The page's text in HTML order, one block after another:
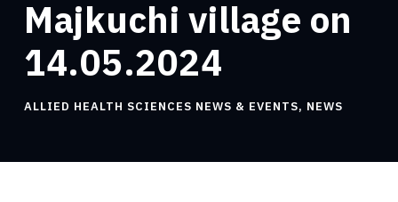
Majkuchi village on
14.05.2024
ALLIED HEALTH SCIENCES NEWS & EVENTS, NEWS